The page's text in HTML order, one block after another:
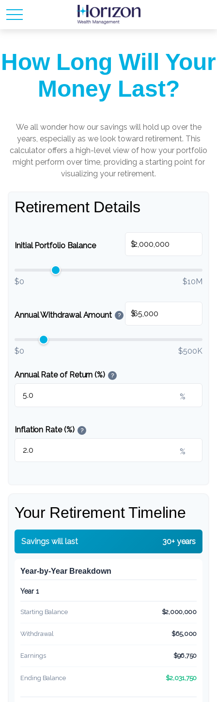
How Long Will Your
Money Last?
We all wonder how our savings will hold up over the
years, especially as we look toward retirement. This
calculator offers a high-level view of how your portfolio
might perform over time, providing a starting point for
visualizing your retirement.
Retirement Details
Initial Portfolio Balance $
$0 $10M
Annual Withdrawal Amount ? $
$0 $500K
Annual Rate of Return (%) ?
%
Inflation Rate (%) ?
%
Your Retirement Timeline
Savings will last 30+ years
Year-by-Year Breakdown
Year 1
Starting Balance $2,000,000
Withdrawal $65,000
Earnings $96,750
Ending Balance $2,031,750